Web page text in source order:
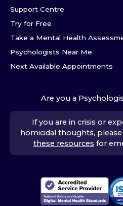
Support Centre
Try for Free
Take a Mental Health
Psychologists Near Me
Next Available Appointments
Are you a
If you are in crisis or
homicidal thoughts,
these resources for